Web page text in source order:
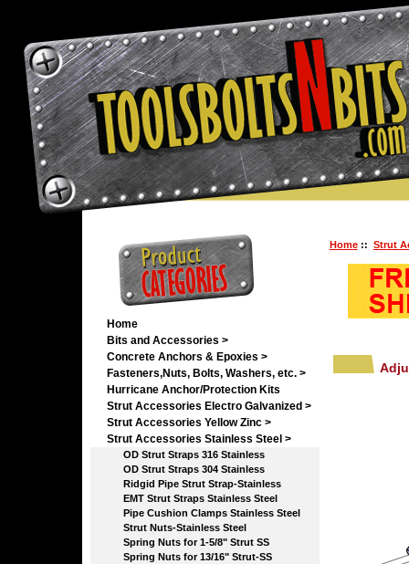
Home
Bits and Accessories >
Concrete Anchors & Epoxies >
Fasteners,Nuts, Bolts, Washers, etc. >
Hurricane Anchor/Protection Kits
Strut Accessories Electro Galvanized >
Strut Accessories Yellow Zinc >
Strut Accessories Stainless Steel >
OD Strut Straps 316 Stainless
OD Strut Straps 304 Stainless
Ridgid Pipe Strut Strap-Stainless
EMT Strut Straps Stainless Steel
Pipe Cushion Clamps Stainless Steel
Strut Nuts-Stainless Steel
Spring Nuts for 1-5/8" Strut SS
Spring Nuts for 13/16" Strut-SS
Home:: Strut